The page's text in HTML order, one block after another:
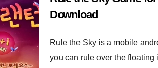
Download
Rule the Sky is a mobile
you can rule over the floating